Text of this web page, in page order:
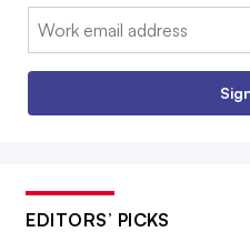
Email:
EDITORS’ PICKS